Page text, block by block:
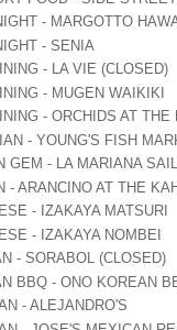
- MARGOTTO
- SENIA
- LA VIE (CLOSED)
- MUGEN WAIKIKI
- ORCHIDS AT THE
- YOUNG'S FISH
GEM - LA MARIANA
- ARANCINO AT THE
- IZAKAYA MATSURI
- IZAKAYA NOMBEI
- SORABOL (CLOSED)
BBQ - ONO KOREAN
- ALEJANDRO'S